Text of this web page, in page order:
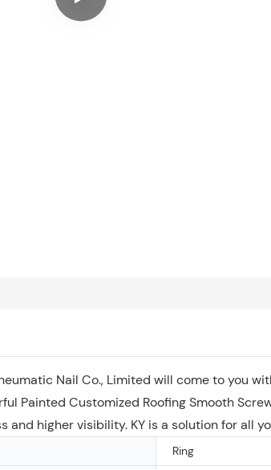
Nail Co., Limited will come to you
Painted Customized Roofing Smooth
and higher visibility. KY is a solution for all
Ring